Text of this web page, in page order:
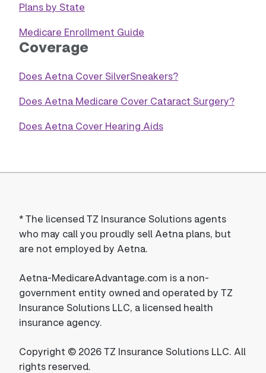
Plans by State
Medicare Enrollment Guide
Coverage
Does Aetna Cover SilverSneakers?
Does Aetna Medicare Cover Cataract Surgery?
Does Aetna Cover Hearing Aids
*The licensed TZ Insurance Solutions agents
who may call you proudly sell Aetna plans, but
are not employed by Aetna.
Aetna-MedicareAdvantage.com is a non-
government entity owned and operated by TZ
Insurance Solutions LLC, a licensed health
insurance agency.
Copyright © 2026 TZ Insurance Solutions LLC. All
rights reserved.